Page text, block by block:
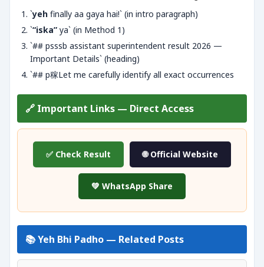
`yeh finally aa gaya hai!` (in intro paragraph)
`“iska” ya` (in Method 1)
`## psssb assistant superintendent result 2026 —
Important Details` (heading)
`## p稼Let me carefully identify all exact occurrences
🔗 Important Links — Direct Access
✅ Check Result 🌐 Official Website
💚 WhatsApp Share
📚 Yeh Bhi Padho — Related Posts